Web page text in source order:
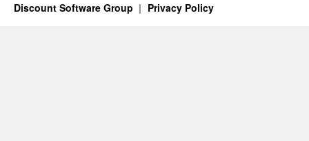
Discount Software Group Privacy Policy